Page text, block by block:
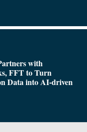
with
FFT to Turn
Data into AI-driven